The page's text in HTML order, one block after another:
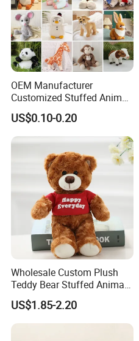
OEM Manufacturer
Customized Stuffed Animal
Plushie Peluche Peluches
Juguetes Personalized
Wholesale Price Cute Soft
Children Kids Baby Custom
Plush Toy Factory
US$0.10-0.20
Wholesale Custom Plush
Teddy Bear Stuffed Animal
Toy Cute Soft Mini Small
Kawaii Stuffed Fluffy Plush
Teddy Bear for Kids
US$1.85-2.20